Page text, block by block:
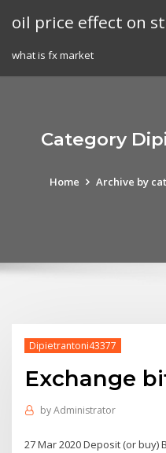
oil price effect on
what is fx market
Category
Home Archive by
Dipietrantoni43377
Exchange
byAdministrator
27 Mar 2020 Deposit (or buy)